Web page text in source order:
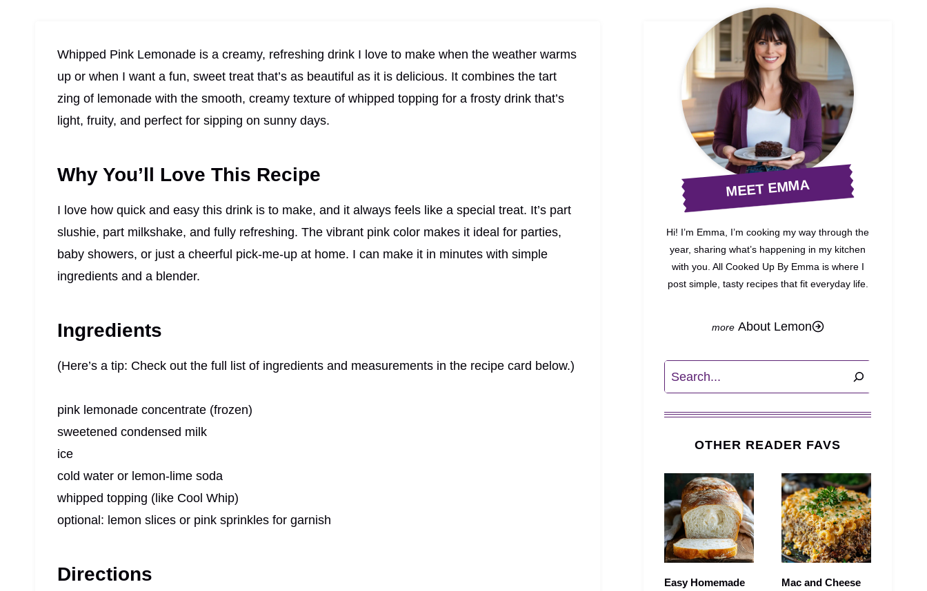
Whipped Pink Lemonade is a creamy, refreshing drink I love to make when the weather warms
up or when I want a fun, sweet treat that’s as beautiful as it is delicious. It combines the tart
zing of lemonade with the smooth, creamy texture of whipped topping for a frosty drink that’s
light, fruity, and perfect for sipping on sunny days.
Why You’ll Love This Recipe
I love how quick and easy this drink is to make, and it always feels like a special treat. It’s part
slushie, part milkshake, and fully refreshing. The vibrant pink color makes it ideal for parties,
baby showers, or just a cheerful pick-me-up at home. I can make it in minutes with simple
ingredients and a blender.
Ingredients
(Here’s a tip: Check out the full list of ingredients and measurements in the recipe card below.)
pink lemonade concentrate (frozen)
sweetened condensed milk
ice
cold water or lemon-lime soda
whipped topping (like Cool Whip)
optional: lemon slices or pink sprinkles for garnish
Directions
MEET EMMA
Hi! I’m Emma, I’m cooking my way through the
year, sharing what’s happening in my kitchen
with you. All Cooked Up By Emma is where I
post simple, tasty recipes that fit everyday life.
About Lemon
Search
OTHER READER FAVS
Easy Homemade
Mac and Cheese